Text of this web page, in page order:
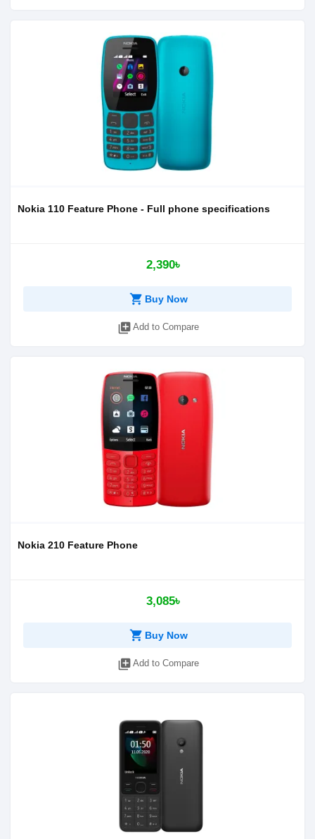
Nokia 110 Feature Phone - Full phone specifications
2,390৳
shopping_cart Buy Now
library_add Add to Compare
Nokia 210 Feature Phone
3,085৳
shopping_cart Buy Now
library_add Add to Compare